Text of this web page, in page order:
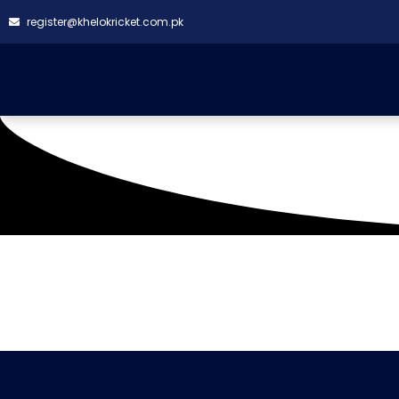
register@khelokricket.com.pk